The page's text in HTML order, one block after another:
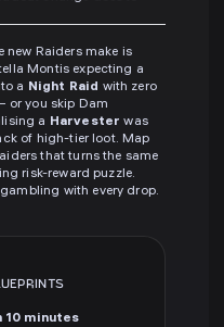
new Raiders make is
Montis expecting a
a Night Raid with zero
or you skip Dam
a Harvester was
of high-tier loot. Map
that turns the same
risk-reward puzzle.
with every drop.
minutes